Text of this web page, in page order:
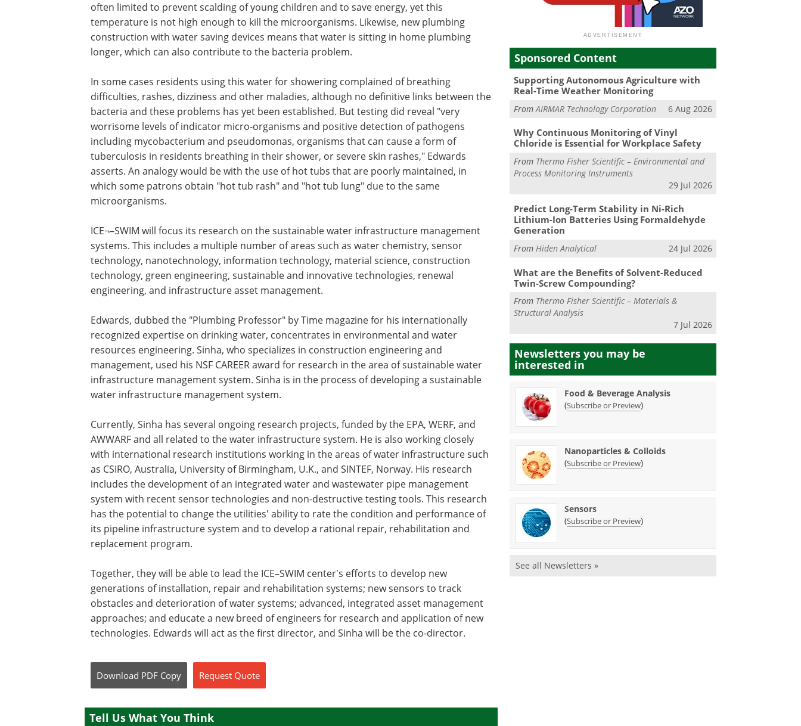
often limited to prevent scalding of young children and to save energy, yet this
temperature is not high enough to kill the microorganisms. Likewise, new plumbing
construction with water saving devices means that water is sitting in home plumbing
longer, which can also contribute to the bacteria problem.
In some cases residents using this water for showering complained of breathing
difficulties, rashes, dizziness and other maladies, although no definitive links between the
bacteria and these problems has yet been established. But testing did reveal "very
worrisome levels of indicator micro-organisms and positive detection of pathogens
including mycobacterium and pseudomonas, organisms that can cause a form of
tuberculosis in residents breathing in their shower, or severe skin rashes," Edwards
asserts. An analogy would be with the use of hot tubs that are poorly maintained, in
which some patrons obtain "hot tub rash" and "hot tub lung" due to the same
microorganisms.
ICE¬–SWIM will focus its research on the sustainable water infrastructure management
systems. This includes a multiple number of areas such as water chemistry, sensor
technology, nanotechnology, information technology, material science, construction
technology, green engineering, sustainable and innovative technologies, renewal
engineering, and infrastructure asset management.
Edwards, dubbed the "Plumbing Professor" by Time magazine for his internationally
recognized expertise on drinking water, concentrates in environmental and water
resources engineering. Sinha, who specializes in construction engineering and
management, used his NSF CAREER award for research in the area of sustainable water
infrastructure management system. Sinha is in the process of developing a sustainable
water infrastructure management system.
Currently, Sinha has several ongoing research projects, funded by the EPA, WERF, and
AWWARF and all related to the water infrastructure system. He is also working closely
with international research institutions working in the areas of water infrastructure such
as CSIRO, Australia, University of Birmingham, U.K., and SINTEF, Norway. His research
includes the development of an integrated water and wastewater pipe management
system with recent sensor technologies and non-destructive testing tools. This research
has the potential to change the utilities' ability to rate the condition and performance of
its pipeline infrastructure system and to develop a rational repair, rehabilitation and
replacement program.
Together, they will be able to lead the ICE–SWIM center's efforts to develop new
generations of installation, repair and rehabilitation systems; new sensors to track
obstacles and deterioration of water systems; advanced, integrated asset management
approaches; and educate a new breed of engineers for research and application of new
technologies. Edwards will act as the first director, and Sinha will be the co-director.
Download PDF Copy Request Quote
Tell Us What You Think
Sponsored Content
Supporting Autonomous Agriculture with
Real-Time Weather Monitoring
FromAIRMAR Technology Corporation 6 Aug 2026
Why Continuous Monitoring of Vinyl
Chloride is Essential for Workplace Safety
From Thermo Fisher Scientific – Environmental and
Process Monitoring Instruments
29 Jul 2026
Predict Long-Term Stability in Ni-Rich
Lithium-Ion Batteries Using Formaldehyde
Generation
FromHiden Analytical 24 Jul 2026
What are the Benefits of Solvent-Reduced
Twin-Screw Compounding?
From Thermo Fisher Scientific – Materials &
Structural Analysis
7 Jul 2026
Newsletters you may be
interested in
Food & Beverage Analysis
(Subscribe or Preview)
Nanoparticles & Colloids
(Subscribe or Preview)
Sensors
(Subscribe or Preview)
See all Newsletters »